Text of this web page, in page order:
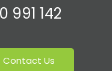
991 142
Contact Us